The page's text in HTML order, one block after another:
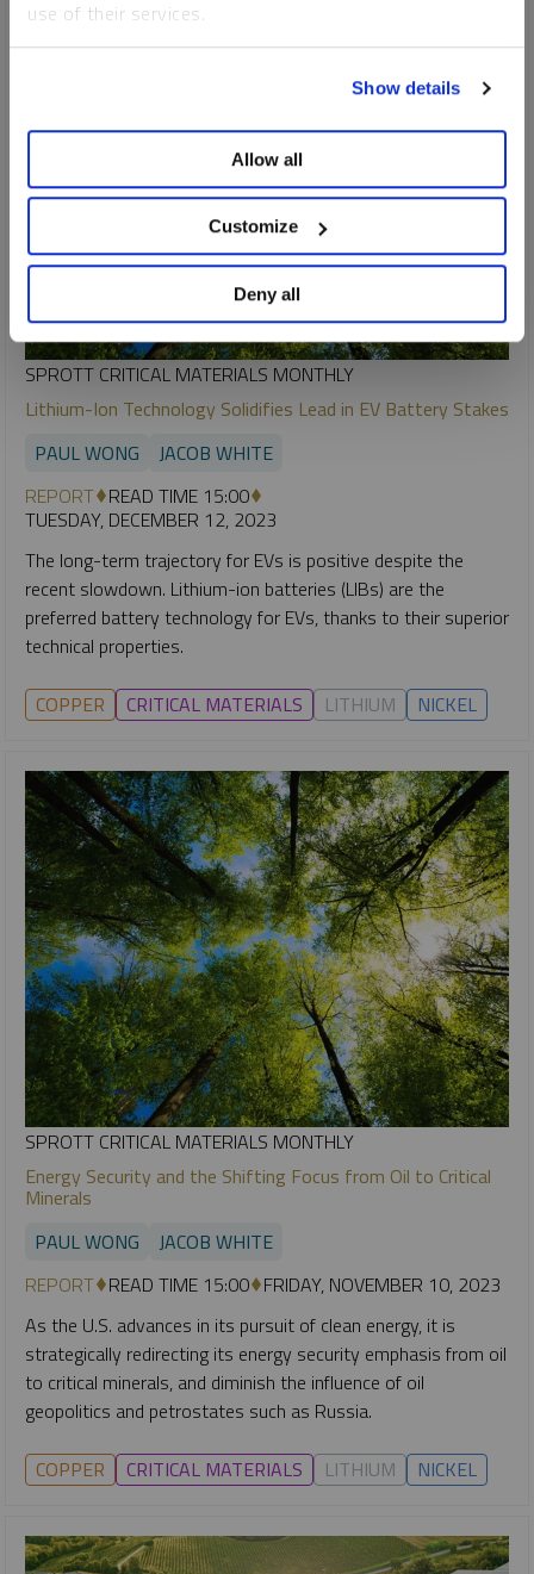
use of their services.
Show details
Allow all
Customize
Deny all
SPROTT CRITICAL MATERIALS MONTHLY
Lithium-Ion Technology Solidifies Lead in EV Battery Stakes
PAUL WONG
JACOB WHITE
REPORT READ TIME 15:00
TUESDAY, DECEMBER 12, 2023
The long-term trajectory for EVs is positive despite the
recent slowdown. Lithium-ion batteries (LIBs) are the
preferred battery technology for EVs, thanks to their superior
technical properties.
COPPER CRITICAL MATERIALS LITHIUM NICKEL
SPROTT CRITICAL MATERIALS MONTHLY
Energy Security and the Shifting Focus from Oil to Critical
Minerals
PAUL WONG
JACOB WHITE
REPORT READ TIME 15:00 FRIDAY, NOVEMBER 10, 2023
As the U.S. advances in its pursuit of clean energy, it is
strategically redirecting its energy security emphasis from oil
to critical minerals, and diminish the influence of oil
geopolitics and petrostates such as Russia.
COPPER CRITICAL MATERIALS LITHIUM NICKEL